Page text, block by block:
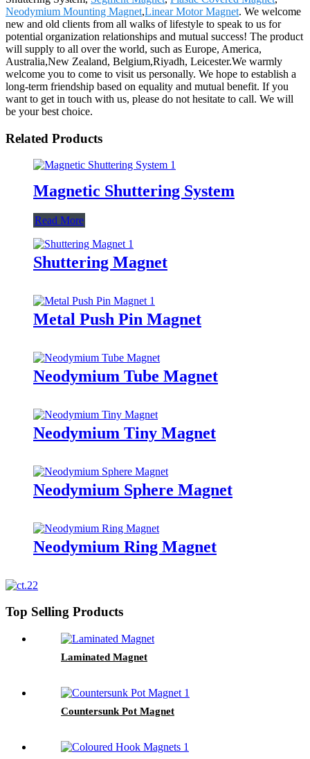
Neodymium Mounting Magnet,Linear Motor Magnet. We welcome
new and old clients from all walks of lifestyle to speak to us for
potential organization relationships and mutual success! The product
will supply to all over the world, such as Europe, America,
Australia,New Zealand, Belgium,Riyadh, Leicester.We warmly
welcome you to come to visit us personally. We hope to establish a
long-term friendship based on equality and mutual benefit. If you
want to get in touch with us, please do not hesitate to call. We will
be your best choice.
Related Products
Magnetic Shuttering System
Read More
Shuttering Magnet
Metal Push Pin Magnet
Neodymium Tube Magnet
Neodymium Tiny Magnet
Neodymium Sphere Magnet
Neodymium Ring Magnet
Top Selling Products
Laminated Magnet
Countersunk Pot Magnet